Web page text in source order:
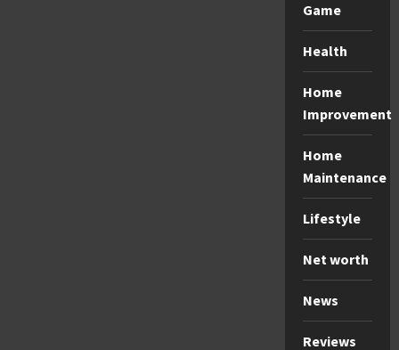
Game
Health
Home
Improvement
Home
Maintenance
Lifestyle
Net worth
News
Reviews